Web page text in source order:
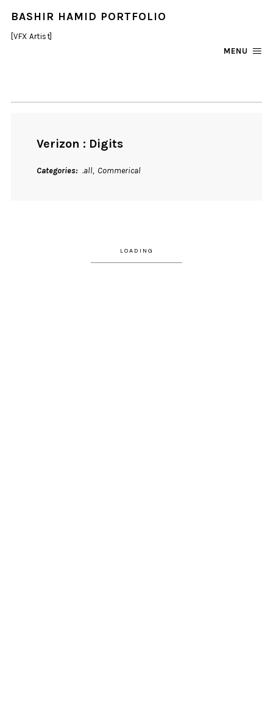
BASHIR HAMID PORTFOLIO
[VFX Artist]
MENU
Verizon : Digits
Categories .all Commerical
LOADING